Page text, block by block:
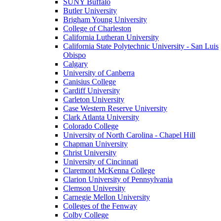
SUNY Buffalo
Butler University
Brigham Young University
College of Charleston
California Lutheran University
California State Polytechnic University - San Luis
Obispo
Calgary
University of Canberra
Canisius College
Cardiff University
Carleton University
Case Western Reserve University
Clark Atlanta University
Colorado College
University of North Carolina - Chapel Hill
Chapman University
Christ University
University of Cincinnati
Claremont McKenna College
Clarion University of Pennsylvania
Clemson University
Carnegie Mellon University
Colleges of the Fenway
Colby College